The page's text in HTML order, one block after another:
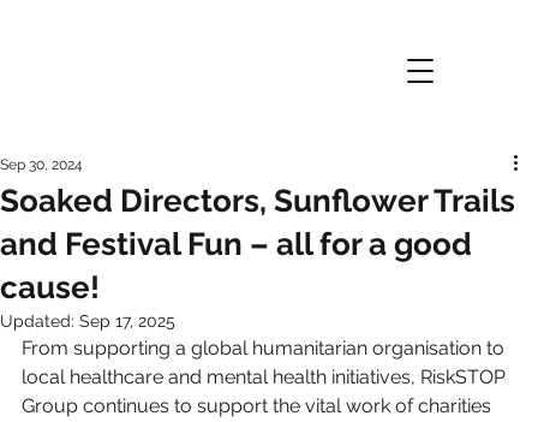
Soaked Directors, Sunflower Trails
and Festival Fun – all for a good
cause!
Sep 30, 2024
Updated: Sep 17, 2025
From supporting a global humanitarian organisation to
local healthcare and mental health initiatives, RiskSTOP
Group continues to support the vital work of charities